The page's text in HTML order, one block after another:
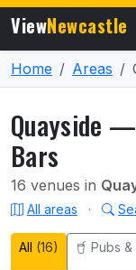
ViewNewcastle
Home Areas
Quayside
Bars
16 venues in
All areas ·
All (16) Pubs &